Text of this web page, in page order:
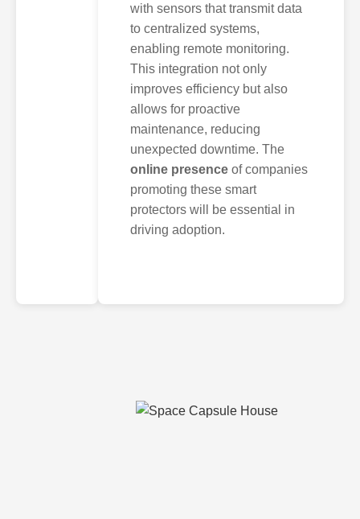
with sensors that transmit data
to centralized systems,
enabling remote monitoring.
This integration not only
improves efficiency but also
allows for proactive
maintenance, reducing
unexpected downtime. The
online presence of companies
promoting these smart
protectors will be essential in
driving adoption.